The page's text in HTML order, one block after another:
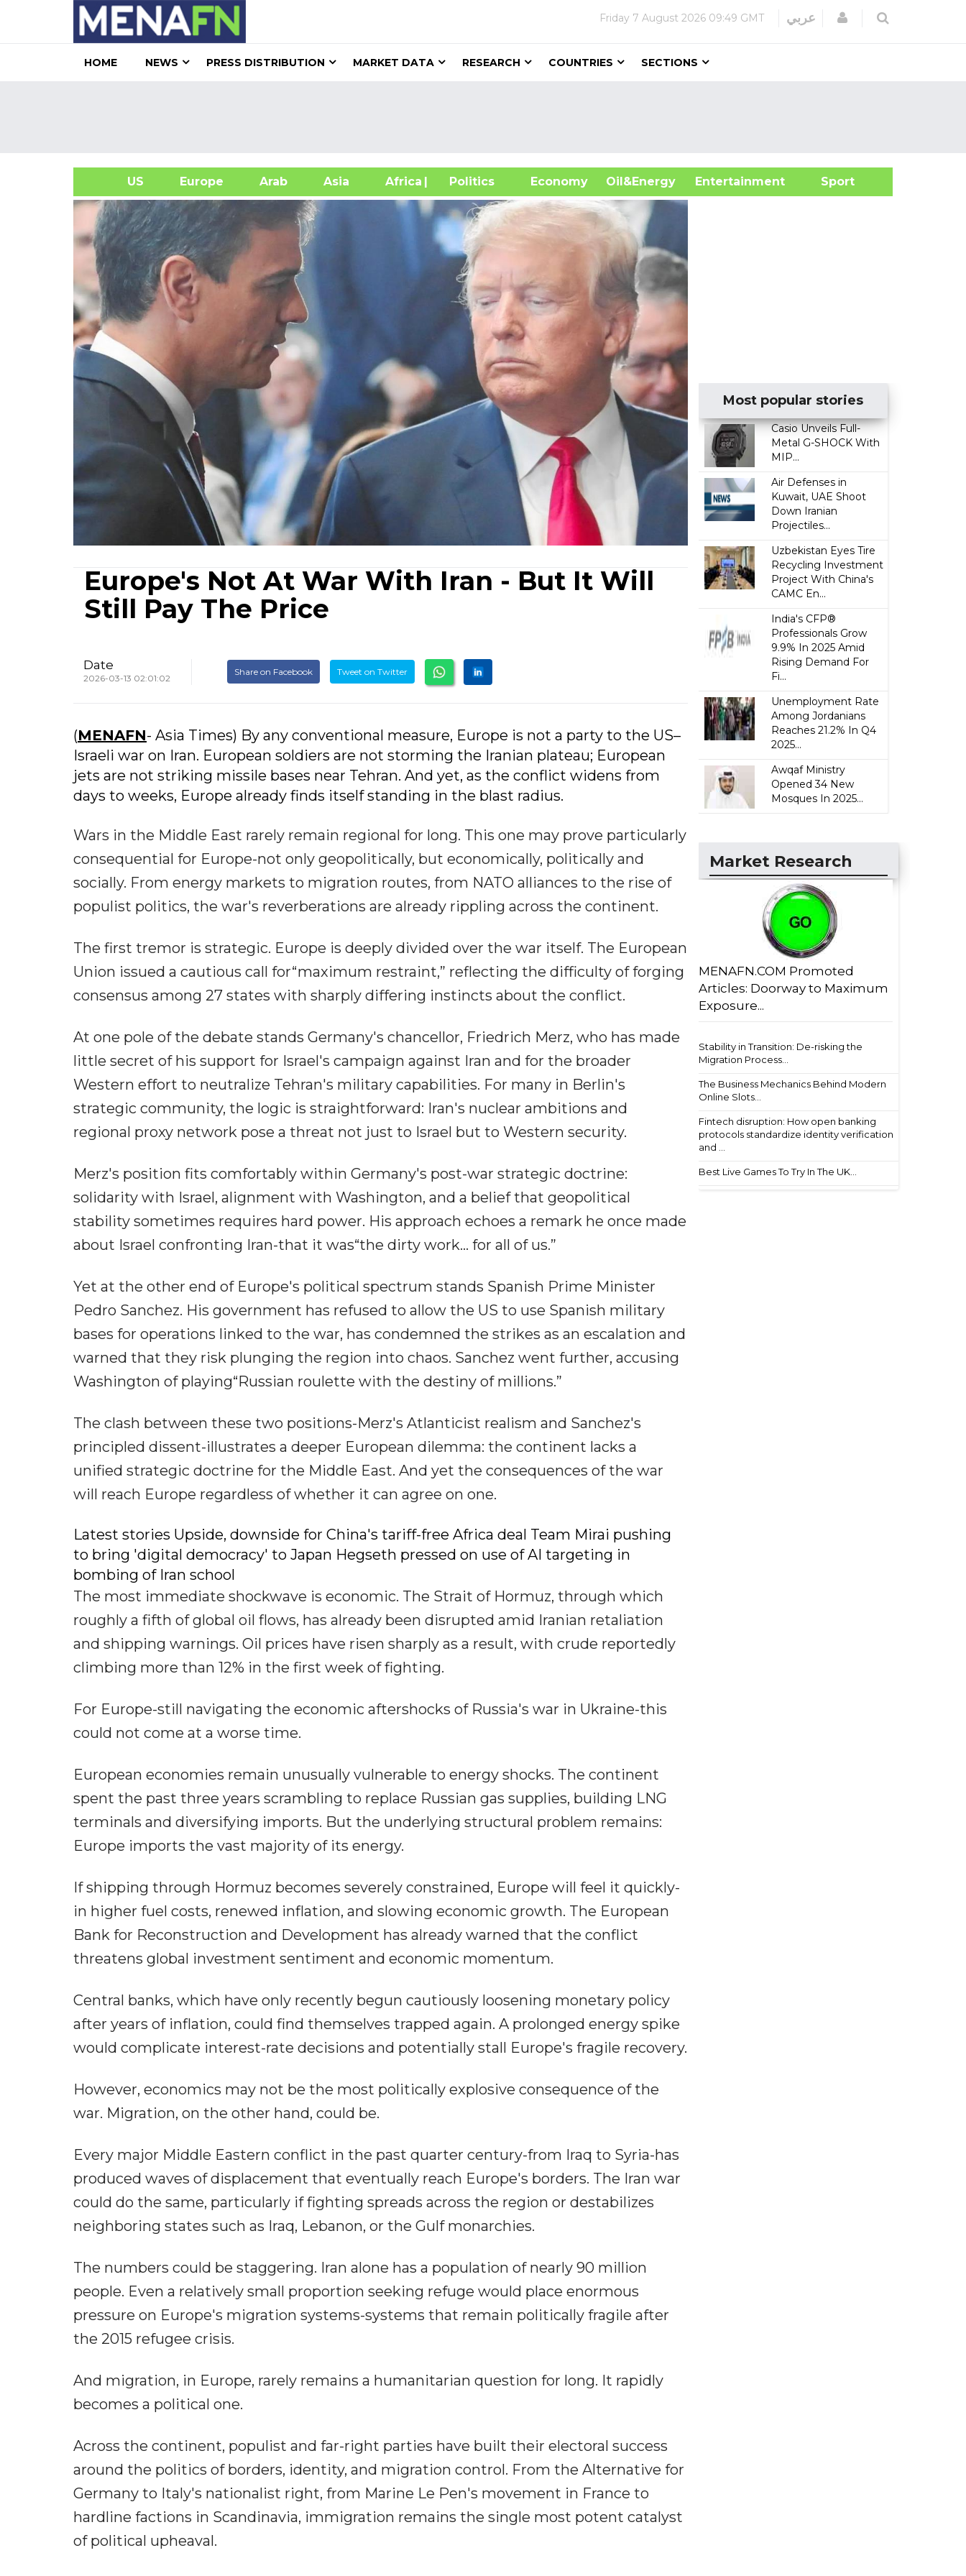
Friday 7 August 2026 09:49 GMT عربي Login
HOME NEWS PRESS DISTRIBUTION MARKET DATA RESEARCH COUNTRIES SECTIONS
US Europe Arab Asia Africa| Politics Economy Oil&Energy
Entertainment Sport
Europe's Not At War With Iran - But It Will
Still Pay The Price
Date
2026-03-13 02:01:02
Share on Facebook Tweet on Twitter
(MENAFN- Asia Times) By any conventional measure, Europe is not a party to the US–
Israeli war on Iran. European soldiers are not storming the Iranian plateau; European
jets are not striking missile bases near Tehran. And yet, as the conflict widens from
days to weeks, Europe already finds itself standing in the blast radius.
Wars in the Middle East rarely remain regional for long. This one may prove particularly
consequential for Europe-not only geopolitically, but economically, politically and
socially. From energy markets to migration routes, from NATO alliances to the rise of
populist politics, the war's reverberations are already rippling across the continent.
The first tremor is strategic. Europe is deeply divided over the war itself. The European
Union issued a cautious call for“maximum restraint,” reflecting the difficulty of forging
consensus among 27 states with sharply differing instincts about the conflict.
At one pole of the debate stands Germany's chancellor, Friedrich Merz, who has made
little secret of his support for Israel's campaign against Iran and for the broader
Western effort to neutralize Tehran's military capabilities. For many in Berlin's
strategic community, the logic is straightforward: Iran's nuclear ambitions and
regional proxy network pose a threat not just to Israel but to Western security.
Merz's position fits comfortably within Germany's post-war strategic doctrine:
solidarity with Israel, alignment with Washington, and a belief that geopolitical
stability sometimes requires hard power. His approach echoes a remark he once made
about Israel confronting Iran-that it was“the dirty work... for all of us.”
Yet at the other end of Europe's political spectrum stands Spanish Prime Minister
Pedro Sanchez. His government has refused to allow the US to use Spanish military
bases for operations linked to the war, has condemned the strikes as an escalation and
warned that they risk plunging the region into chaos. Sanchez went further, accusing
Washington of playing“Russian roulette with the destiny of millions.”
The clash between these two positions-Merz's Atlanticist realism and Sanchez's
principled dissent-illustrates a deeper European dilemma: the continent lacks a
unified strategic doctrine for the Middle East. And yet the consequences of the war
will reach Europe regardless of whether it can agree on one.
Latest stories Upside, downside for China's tariff-free Africa deal Team Mirai pushing
to bring 'digital democracy' to Japan Hegseth pressed on use of AI targeting in
bombing of Iran school
The most immediate shockwave is economic. The Strait of Hormuz, through which
roughly a fifth of global oil flows, has already been disrupted amid Iranian retaliation
and shipping warnings. Oil prices have risen sharply as a result, with crude reportedly
climbing more than 12% in the first week of fighting.
For Europe-still navigating the economic aftershocks of Russia's war in Ukraine-this
could not come at a worse time.
European economies remain unusually vulnerable to energy shocks. The continent
spent the past three years scrambling to replace Russian gas supplies, building LNG
terminals and diversifying imports. But the underlying structural problem remains:
Europe imports the vast majority of its energy.
If shipping through Hormuz becomes severely constrained, Europe will feel it quickly-
in higher fuel costs, renewed inflation, and slowing economic growth. The European
Bank for Reconstruction and Development has already warned that the conflict
threatens global investment sentiment and economic momentum.
Central banks, which have only recently begun cautiously loosening monetary policy
after years of inflation, could find themselves trapped again. A prolonged energy spike
would complicate interest-rate decisions and potentially stall Europe's fragile recovery.
However, economics may not be the most politically explosive consequence of the
war. Migration, on the other hand, could be.
Every major Middle Eastern conflict in the past quarter century-from Iraq to Syria-has
produced waves of displacement that eventually reach Europe's borders. The Iran war
could do the same, particularly if fighting spreads across the region or destabilizes
neighboring states such as Iraq, Lebanon, or the Gulf monarchies.
The numbers could be staggering. Iran alone has a population of nearly 90 million
people. Even a relatively small proportion seeking refuge would place enormous
pressure on Europe's migration systems-systems that remain politically fragile after
the 2015 refugee crisis.
And migration, in Europe, rarely remains a humanitarian question for long. It rapidly
becomes a political one.
Across the continent, populist and far-right parties have built their electoral success
around the politics of borders, identity, and migration control. From the Alternative for
Germany to Italy's nationalist right, from Marine Le Pen's movement in France to
hardline factions in Scandinavia, immigration remains the single most potent catalyst
of political upheaval.
Most popular stories
Casio Unveils Full-
Metal G-SHOCK With
MIP...
Air Defenses in
Kuwait, UAE Shoot
Down Iranian
Projectiles...
Uzbekistan Eyes Tire
Recycling Investment
Project With China's
CAMC En...
India's CFP®
Professionals Grow
9.9% In 2025 Amid
Rising Demand For
Fi...
Unemployment Rate
Among Jordanians
Reaches 21.2% In Q4
2025...
Awqaf Ministry
Opened 34 New
Mosques In 2025...
Market Research
MENAFN.COM Promoted
Articles: Doorway to Maximum
Exposure...
Stability in Transition: De-risking the
Migration Process...
The Business Mechanics Behind Modern
Online Slots...
Fintech disruption: How open banking
protocols standardize identity verification
and ...
Best Live Games To Try In The UK...